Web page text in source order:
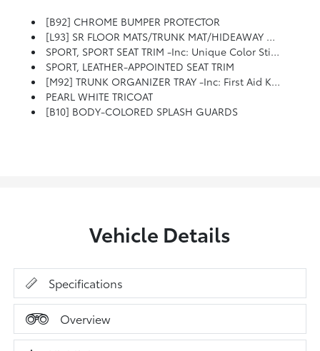
[B92] CHROME BUMPER PROTECTOR
[L93] SR FLOOR MATS/TRUNK MAT/HIDEAWAY NETS -inc: Dual Trunk Hooks
SPORT, SPORT SEAT TRIM -inc: Unique Color Stitching
SPORT, LEATHER-APPOINTED SEAT TRIM
[M92] TRUNK ORGANIZER TRAY -inc: First Aid Kit And Emergency Road Kit
PEARL WHITE TRICOAT
[B10] BODY-COLORED SPLASH GUARDS
Vehicle Details
Specifications
Overview